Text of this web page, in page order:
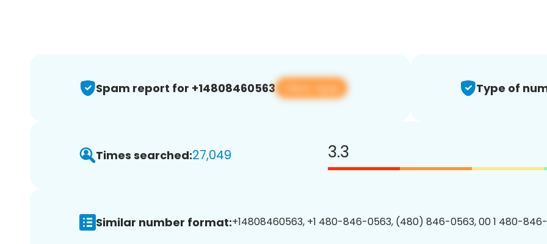
Spam report for +14808460563 View app Type of
Times searched:27,049 3.3
Similar number format:+14808460563, +1 480-846-0563, (480) 846-0563, 00 1 480-